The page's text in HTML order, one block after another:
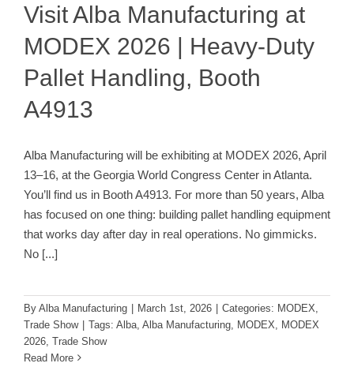
Visit Alba Manufacturing at
MODEX 2026 | Heavy-Duty
Pallet Handling, Booth
A4913
Alba Manufacturing will be exhibiting at MODEX 2026, April
13–16, at the Georgia World Congress Center in Atlanta.
You’ll find us in Booth A4913. For more than 50 years, Alba
has focused on one thing: building pallet handling equipment
that works day after day in real operations. No gimmicks.
No [...]
By Alba Manufacturing March 1st, 2026 Categories: MODEX
Trade Show
Tags: Alba Alba Manufacturing MODEX
MODEX
2026 Trade Show
Read More